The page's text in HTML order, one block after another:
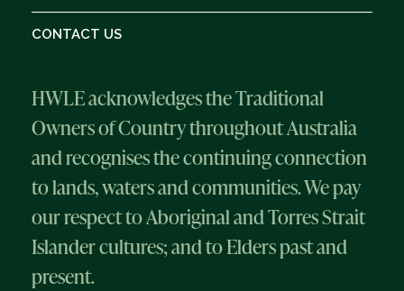
CONTACT US
HWLE acknowledges the Traditional
Owners of Country throughout Australia
and recognises the continuing connection
to lands, waters and communities. We pay
our respect to Aboriginal and Torres Strait
Islander cultures; and to Elders past and
present.